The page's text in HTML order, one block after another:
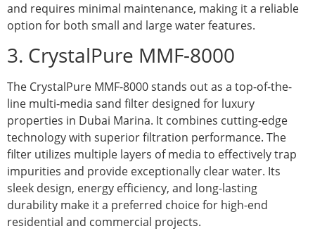
and requires minimal maintenance, making it a reliable
option for both small and large water features.
3. CrystalPure MMF-8000
The CrystalPure MMF-8000 stands out as a top-of-the-
line multi-media sand filter designed for luxury
properties in Dubai Marina. It combines cutting-edge
technology with superior filtration performance. The
filter utilizes multiple layers of media to effectively trap
impurities and provide exceptionally clear water. Its
sleek design, energy efficiency, and long-lasting
durability make it a preferred choice for high-end
residential and commercial projects.